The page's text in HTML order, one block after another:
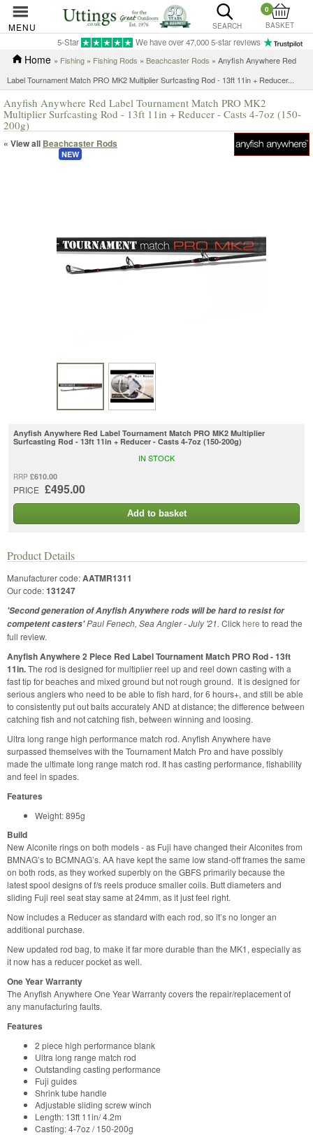
MENU SEARCH
0
BASKET
5-Star We have over 47,000 5-star reviews
Home » Fishing » Fishing Rods » Beachcaster Rods » Anyfish Anywhere Red
Label Tournament Match PRO MK2 Multiplier Surfcasting Rod - 13ft 11in + Reducer...
Anyfish Anywhere Red Label Tournament Match PRO MK2
Multiplier Surfcasting Rod - 13ft 11in + Reducer - Casts 4-7oz (150-
200g)
NEW
« View all Beachcaster Rods
Anyfish Anywhere Red Label Tournament Match PRO MK2 Multiplier
Surfcasting Rod - 13ft 11in + Reducer - Casts 4-7oz (150-200g)
RRP £610.00
PRICE £495.00
IN STOCK
Add to basket
Product Details
Manufacturer code:AATMR1311
Our code:131247
'Second generation of Anyfish Anywhere rods will be hard to resist for
competent casters'Paul Fenech, Sea Angler - July '21. Clickhere to read the
full review.
Anyfish Anywhere 2 Piece Red Label Tournament Match PRO Rod - 13ft
11in.The rod is designed for multiplier reel up and reel down casting with a
fast tip for beaches and mixed ground but not rough ground. It is designed for
serious anglers who need to be able to fish hard, for 6 hours+, and still be able
to consistently put out baits accurately AND at distance; the difference between
catching fish and not catching fish, between winning and loosing.
Ultra long range high performance match rod. Anyfish Anywhere have
surpassed themselves with the Tournament Match Pro and have possibly
made the ultimate long range match rod. It has casting performance, fishability
and feel in spades.
Features
Weight: 895g
Build
New Alconite rings on both models - as Fuji have changed their Alconites from
BMNAG’s to BCMNAG’s. AA have kept the same low stand-off frames the same
on both rods, as they worked superbly on the GBFS primarily because the
latest spool designs of f/s reels produce smaller coils. Butt diameters and
sliding Fuji reel seat stay same at 24mm, as it just feel right.
Now includes a Reducer as standard with each rod, so it’s no longer an
additional purchase.
New updated rod bag, to make it far more durable than the MK1, especially as
it now has a reducer pocket as well.
One Year Warranty
The Anyfish Anywhere One Year Warranty covers the repair/replacement of
any manufacturing faults.
Features
2 piece high performance blank
Ultra long range match rod
Outstanding casting performance
Fuji guides
Shrink tube handle
Adjustable sliding screw winch
Length: 13ft 11in/ 4.2m
Casting: 4-7oz / 150-200g